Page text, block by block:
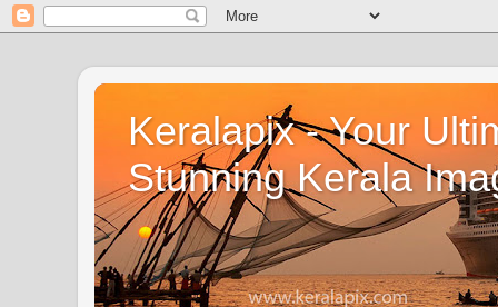
Keralapix - Your
Stunning Kerala